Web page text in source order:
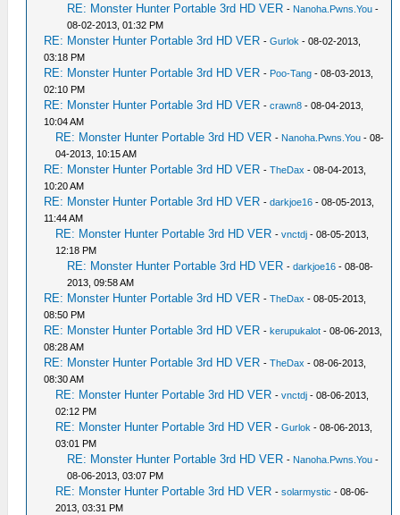
RE: Monster Hunter Portable 3rd HD VER - Nanoha.Pwns.You -
08-02-2013, 01:32 PM
RE: Monster Hunter Portable 3rd HD VER -Gurlok - 08-02-2013,
03:18 PM
RE: Monster Hunter Portable 3rd HD VER - Poo-Tang - 08-03-2013,
02:10 PM
RE: Monster Hunter Portable 3rd HD VER -crawn8 - 08-04-2013,
10:04 AM
RE: Monster Hunter Portable 3rd HD VER - Nanoha.Pwns.You - 08-
04-2013, 10:15 AM
RE: Monster Hunter Portable 3rd HD VER -TheDax - 08-04-2013,
10:20 AM
RE: Monster Hunter Portable 3rd HD VER -darkjoe16 - 08-05-2013,
11:44 AM
RE: Monster Hunter Portable 3rd HD VER -vnctdj - 08-05-2013,
12:18 PM
RE: Monster Hunter Portable 3rd HD VER -darkjoe16 - 08-08-
2013, 09:58 AM
RE: Monster Hunter Portable 3rd HD VER -TheDax - 08-05-2013,
08:50 PM
RE: Monster Hunter Portable 3rd HD VER -kerupukalot - 08-06-2013,
08:28 AM
RE: Monster Hunter Portable 3rd HD VER -TheDax - 08-06-2013,
08:30 AM
RE: Monster Hunter Portable 3rd HD VER -vnctdj - 08-06-2013,
02:12 PM
RE: Monster Hunter Portable 3rd HD VER -Gurlok - 08-06-2013,
03:01 PM
RE: Monster Hunter Portable 3rd HD VER - Nanoha.Pwns.You -
08-06-2013, 03:07 PM
RE: Monster Hunter Portable 3rd HD VER -solarmystic - 08-06-
2013, 03:31 PM